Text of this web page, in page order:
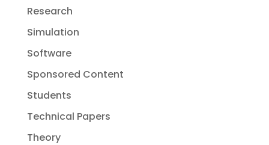
Research
Simulation
Software
Sponsored Content
Students
Technical Papers
Theory